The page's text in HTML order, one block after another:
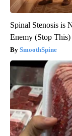
Spinal Stenosis is
Enemy (Stop This)
SmoothSpine